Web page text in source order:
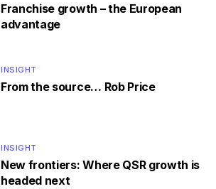
Franchise growth – the European
advantage
INSIGHT
From the source… Rob Price
INSIGHT
New frontiers: Where QSR growth is
headed next